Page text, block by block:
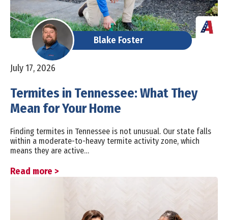
Blake Foster
July 17, 2026
Termites in Tennessee: What They
Mean for Your Home
Finding termites in Tennessee is not unusual. Our state falls
within a moderate-to-heavy termite activity zone, which
means they are active…
Read more >